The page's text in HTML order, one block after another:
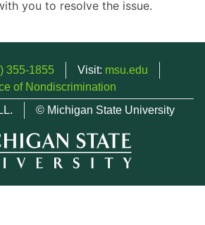
you to resolve the issue.
355-1855 Visit: msu.edu
of Nondiscrimination
© Michigan State University